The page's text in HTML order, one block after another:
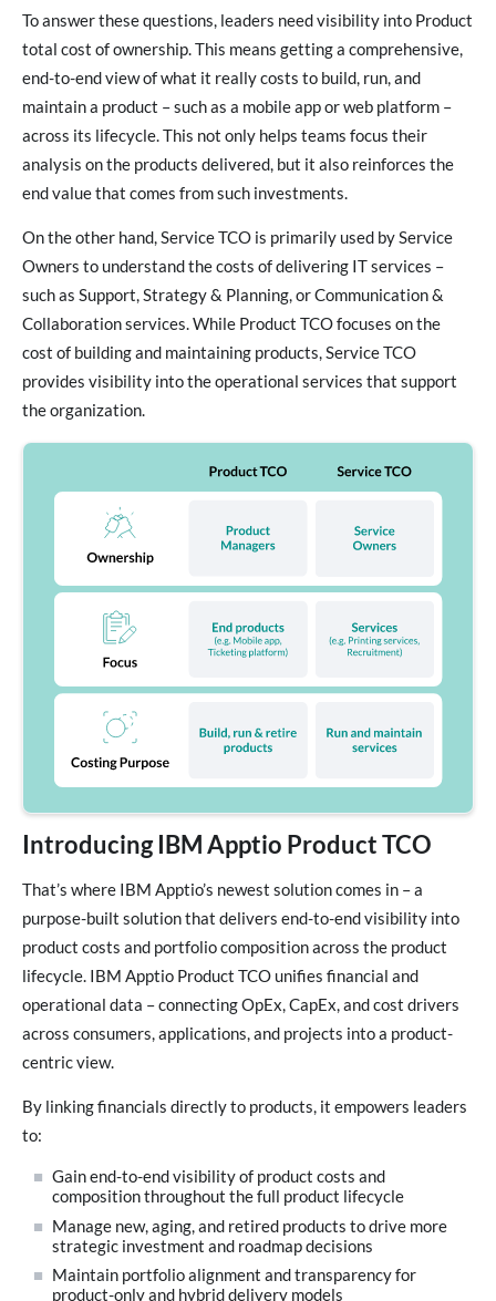
To answer these questions, leaders need visibility into Product
total cost of ownership. This means getting a comprehensive,
end-to-end view of what it really costs to build, run, and
maintain a product – such as a mobile app or web platform –
across its lifecycle. This not only helps teams focus their
analysis on the products delivered, but it also reinforces the
end value that comes from such investments.
On the other hand, Service TCO is primarily used by Service
Owners to understand the costs of delivering IT services –
such as Support, Strategy & Planning, or Communication &
Collaboration services. While Product TCO focuses on the
cost of building and maintaining products, Service TCO
provides visibility into the operational services that support
the organization.
Introducing IBM Apptio Product TCO
That’s where IBM Apptio’s newest solution comes in – a
purpose-built solution that delivers end-to-end visibility into
product costs and portfolio composition across the product
lifecycle. IBM Apptio Product TCO unifies financial and
operational data – connecting OpEx, CapEx, and cost drivers
across consumers, applications, and projects into a product-
centric view.
By linking financials directly to products, it empowers leaders
to:
Gain end-to-end visibility of product costs and
composition throughout the full product lifecycle
Manage new, aging, and retired products to drive more
strategic investment and roadmap decisions
Maintain portfolio alignment and transparency for
product-only and hybrid delivery models